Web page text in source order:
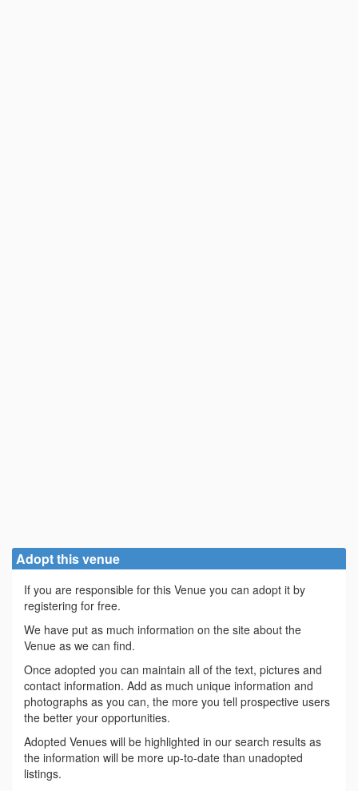
Adopt this venue
If you are responsible for this Venue you can adopt it by
registering for free.
We have put as much information on the site about the
Venue as we can find.
Once adopted you can maintain all of the text, pictures and
contact information. Add as much unique information and
photographs as you can, the more you tell prospective users
the better your opportunities.
Adopted Venues will be highlighted in our search results as
the information will be more up-to-date than unadopted
listings.